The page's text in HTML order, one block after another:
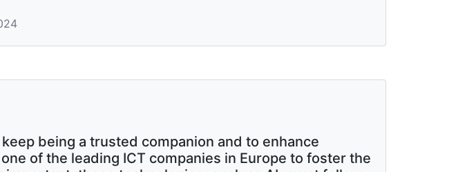
being a trusted companion and to enhance
of the leading ICT companies in Europe to foster the